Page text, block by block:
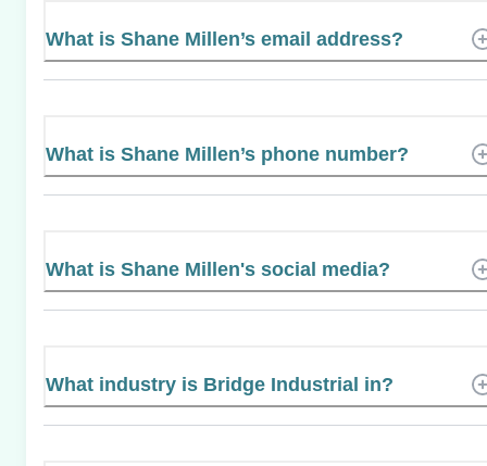
What is Shane Millen’s email address?
What is Shane Millen’s phone number?
What is Shane Millen's social media?
What industry is Bridge Industrial in?